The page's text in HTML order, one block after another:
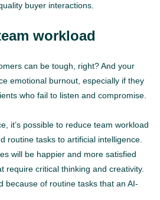
buyer interactions.
workload
can be tough, right? And your
emotional burnout, especially if they
who fail to listen and compromise.
it’s possible to reduce team workload
routine tasks to artificial intelligence.
will be happier and more satisfied
require critical thinking and creativity.
because of routine tasks that an AI-